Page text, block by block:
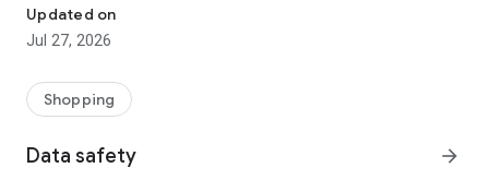
- Permanent range for every interior design style and every
season
- Exclusive home stories from well-known celebrities,
- Shop the looks and live beautiful!
- New (exclusive) home & living products every week
Updated on
Jul 27, 2026
Shopping
Data safety arrow_forward